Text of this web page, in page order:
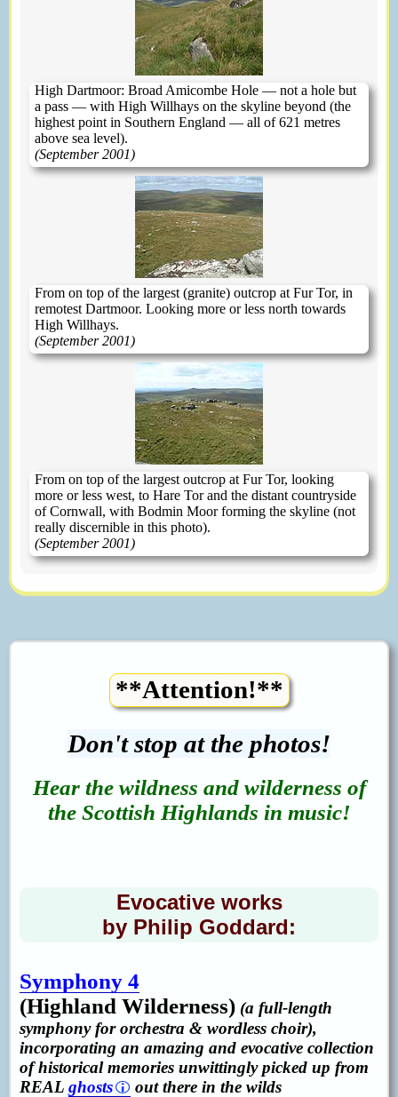
High Dartmoor: Broad Amicombe Hole — not a hole but
a pass — with High Willhays on the skyline beyond (the
highest point in Southern England — all of 621 metres
above sea level).
(September 2001)
From on top of the largest (granite) outcrop at Fur Tor, in
remotest Dartmoor. Looking more or less north towards
High Willhays.
(September 2001)
From on top of the largest outcrop at Fur Tor, looking
more or less west, to Hare Tor and the distant countryside
of Cornwall, with Bodmin Moor forming the skyline (not
really discernible in this photo).
(September 2001)
**Attention!**
Don't stop at the photos!
Hear the wildness and wilderness of
the Scottish Highlands in music!
Evocative works
by Philip Goddard:
Symphony 4
(Highland Wilderness) (a full-length
symphony for orchestra & wordless choir),
incorporating an amazing and evocative collection
of historical memories unwittingly picked up from
REAL ghosts out there in the wilds